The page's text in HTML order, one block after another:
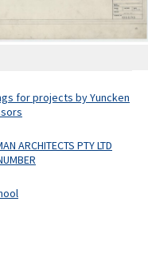
for projects by Yuncken
ARCHITECTS PTY LTD